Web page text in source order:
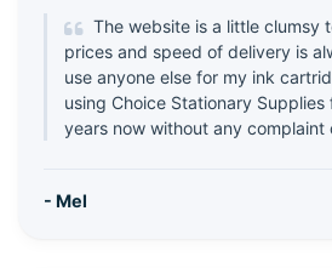
The website is a little clumsy
prices and speed of delivery is
use anyone else for my ink
using Choice Stationary Supplies
years now without any complaint
- Mel